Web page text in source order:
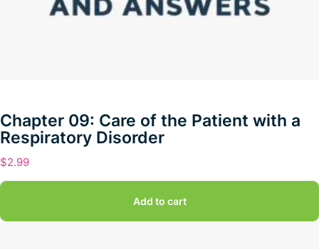
Chapter 09: Care of the Patient with a
Respiratory Disorder
$2.99
Add to cart